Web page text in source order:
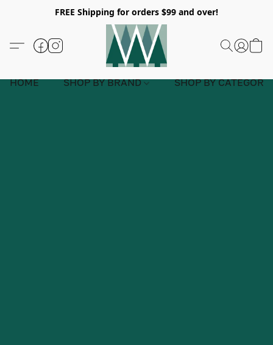
FREE Shipping for orders $99 and over!
HOME SHOP BY BRAND SHOP BY CATEGORY